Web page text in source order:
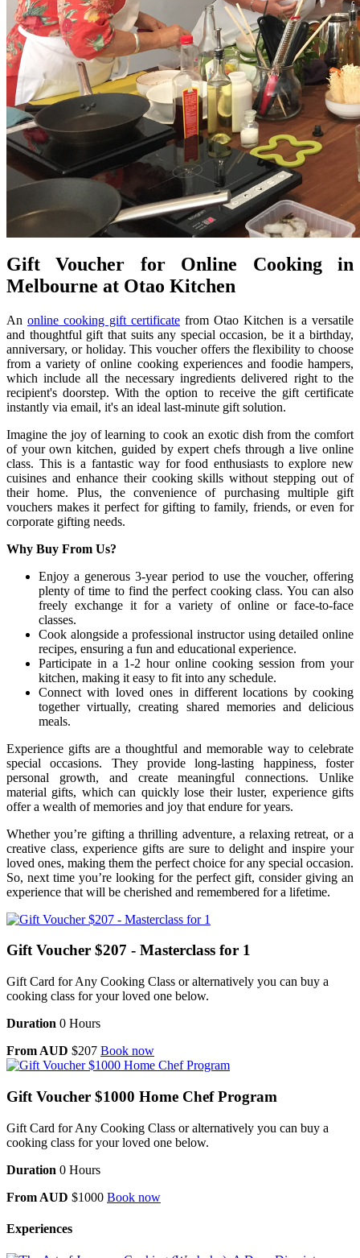
Gift Voucher for Online Cooking in
Melbourne at Otao Kitchen
An online cooking gift certificate from Otao Kitchen is a versatile
and thoughtful gift that suits any special occasion, be it a birthday,
anniversary, or holiday. This voucher offers the flexibility to choose
from a variety of online cooking experiences and foodie hampers,
which include all the necessary ingredients delivered right to the
recipient's doorstep. With the option to receive the gift certificate
instantly via email, it's an ideal last-minute gift solution.
Imagine the joy of learning to cook an exotic dish from the comfort
of your own kitchen, guided by expert chefs through a live online
class. This is a fantastic way for food enthusiasts to explore new
cuisines and enhance their cooking skills without stepping out of
their home. Plus, the convenience of purchasing multiple gift
vouchers makes it perfect for gifting to family, friends, or even for
corporate gifting needs.
Why Buy From Us?
Enjoy a generous 3-year period to use the voucher, offering
plenty of time to find the perfect cooking class. You can also
freely exchange it for a variety of online or face-to-face
classes.
Cook alongside a professional instructor using detailed online
recipes, ensuring a fun and educational experience.
Participate in a 1-2 hour online cooking session from your
kitchen, making it easy to fit into any schedule.
Connect with loved ones in different locations by cooking
together virtually, creating shared memories and delicious
meals.
Experience gifts are a thoughtful and memorable way to celebrate
special occasions. They provide long-lasting happiness, foster
personal growth, and create meaningful connections. Unlike
material gifts, which can quickly lose their luster, experience gifts
offer a wealth of memories and joy that endure for years.
Whether you’re gifting a thrilling adventure, a relaxing retreat, or a
creative class, experience gifts are sure to delight and inspire your
loved ones, making them the perfect choice for any special occasion.
So, next time you’re looking for the perfect gift, consider giving an
experience that will be cherished and remembered for a lifetime.
Gift Voucher $207 - Masterclass for 1
Gift Card for Any Cooking Class or alternatively you can buy a
cooking class for your loved one below.
Duration 0 Hours
From AUD $207 Book now
Gift Voucher $1000 Home Chef Program
Gift Card for Any Cooking Class or alternatively you can buy a
cooking class for your loved one below.
Duration 0 Hours
From AUD $1000 Book now
Experiences